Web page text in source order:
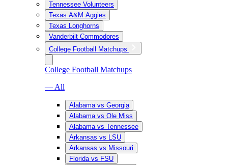
Tennessee Volunteers
Texas A&M Aggies
Texas Longhorns
Vanderbilt Commodores
College Football Matchups
College Football Matchups
— All
Alabama vs Georgia
Alabama vs Ole Miss
Alabama vs Tennessee
Arkansas vs LSU
Arkansas vs Missouri
Florida vs FSU